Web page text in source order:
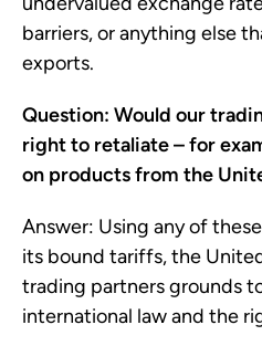
barriers, or anything else
exports.
Question: Would our
right to retaliate – for
on products from the
Answer: Using any of
its bound tariffs, the
trading partners grounds
international law and the